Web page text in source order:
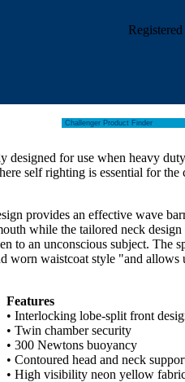
designed for use when heavy
self righting is essential for the
provides an effective wave
while the tailored neck
to an unconscious subject. The
worn waistcoat style "and allows
Features
• Interlocking lobe-split front
• Twin chamber security
• 300 Newtons buoyancy
• Contoured head and neck
• High visibility neon yellow